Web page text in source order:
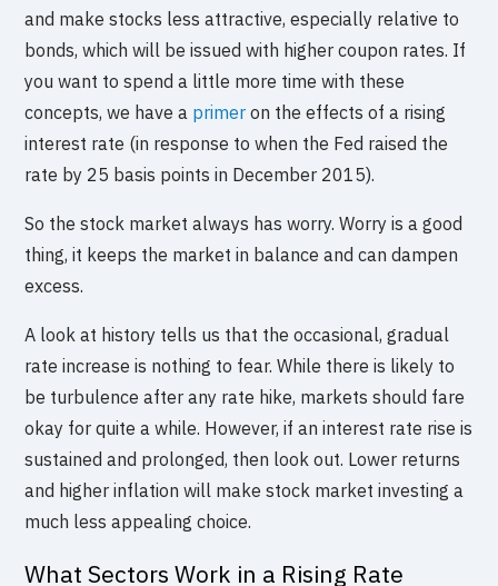
and make stocks less attractive, especially relative to
bonds, which will be issued with higher coupon rates. If
you want to spend a little more time with these
concepts, we have a primer on the effects of a rising
interest rate (in response to when the Fed raised the
rate by 25 basis points in December 2015).
So the stock market always has worry. Worry is a good
thing, it keeps the market in balance and can dampen
excess.
A look at history tells us that the occasional, gradual
rate increase is nothing to fear. While there is likely to
be turbulence after any rate hike, markets should fare
okay for quite a while. However, if an interest rate rise is
sustained and prolonged, then look out. Lower returns
and higher inflation will make stock market investing a
much less appealing choice.
What Sectors Work in a Rising Rate